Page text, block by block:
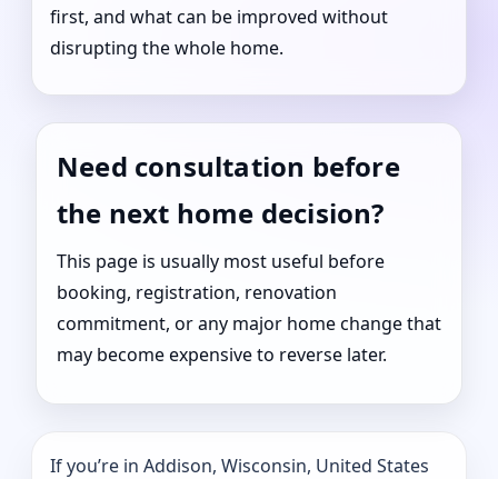
first, and what can be improved without
disrupting the whole home.
Need consultation before
the next home decision?
This page is usually most useful before
booking, registration, renovation
commitment, or any major home change that
may become expensive to reverse later.
If you’re in Addison, Wisconsin, United States